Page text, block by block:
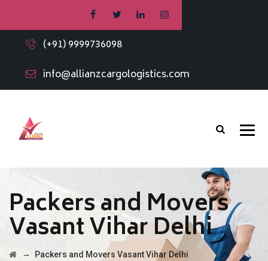
(+91) 9999736098
info@allianzcargologistics.com
Packers and Movers
Vasant Vihar Delhi
→ Packers and Movers Vasant Vihar Delhi